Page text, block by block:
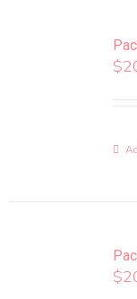
$
$